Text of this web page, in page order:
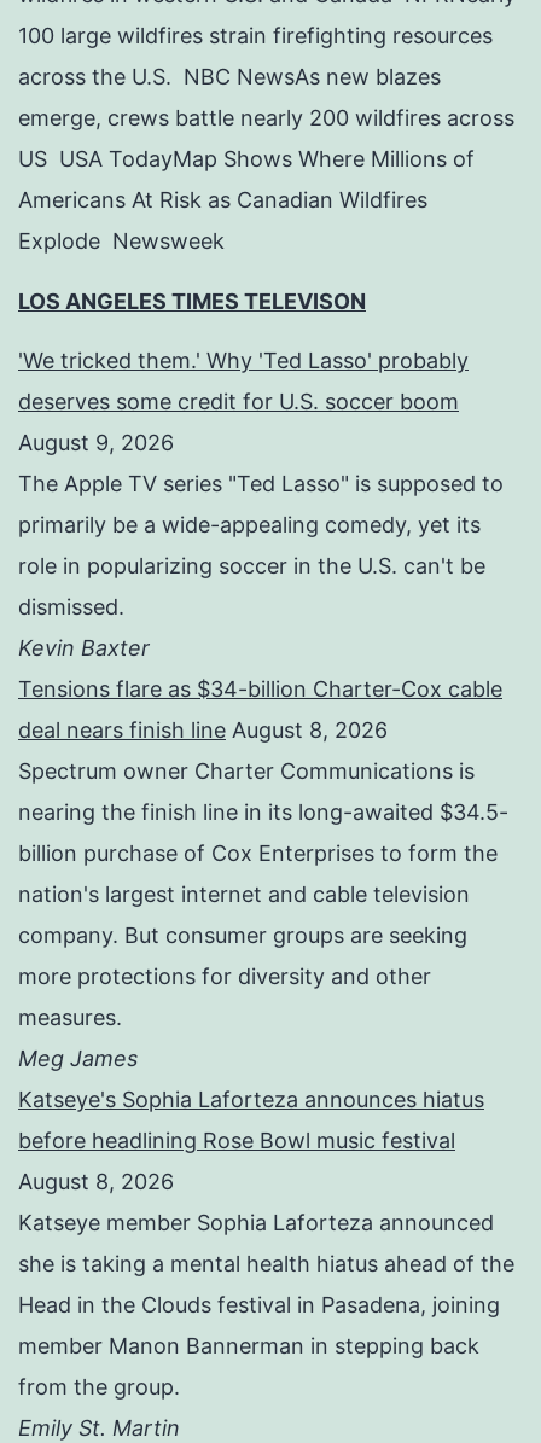
100 large wildfires strain firefighting resources
across the U.S. NBC NewsAs new blazes
emerge, crews battle nearly 200 wildfires across
US USA TodayMap Shows Where Millions of
Americans At Risk as Canadian Wildfires
Explode Newsweek
LOS ANGELES TIMES TELEVISON
'We tricked them.' Why 'Ted Lasso' probably
deserves some credit for U.S. soccer boom
August 9, 2026
The Apple TV series "Ted Lasso" is supposed to
primarily be a wide-appealing comedy, yet its
role in popularizing soccer in the U.S. can't be
dismissed.
Kevin Baxter
Tensions flare as $34-billion Charter-Cox cable
deal nears finish line August 8, 2026
Spectrum owner Charter Communications is
nearing the finish line in its long-awaited $34.5-
billion purchase of Cox Enterprises to form the
nation's largest internet and cable television
company. But consumer groups are seeking
more protections for diversity and other
measures.
Meg James
Katseye's Sophia Laforteza announces hiatus
before headlining Rose Bowl music festival
August 8, 2026
Katseye member Sophia Laforteza announced
she is taking a mental health hiatus ahead of the
Head in the Clouds festival in Pasadena, joining
member Manon Bannerman in stepping back
from the group.
Emily St. Martin